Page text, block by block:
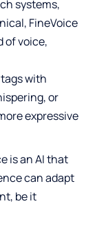
systems,
FineVoice
of voice,
with
or
expressive
is an AI that
can adapt
be it